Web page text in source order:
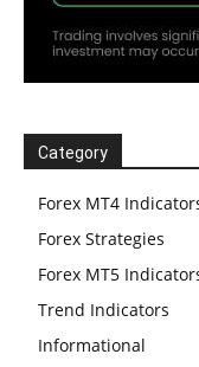
Category
Forex MT4
Forex Strategies
Forex MT5
Trend Indicators
Informational